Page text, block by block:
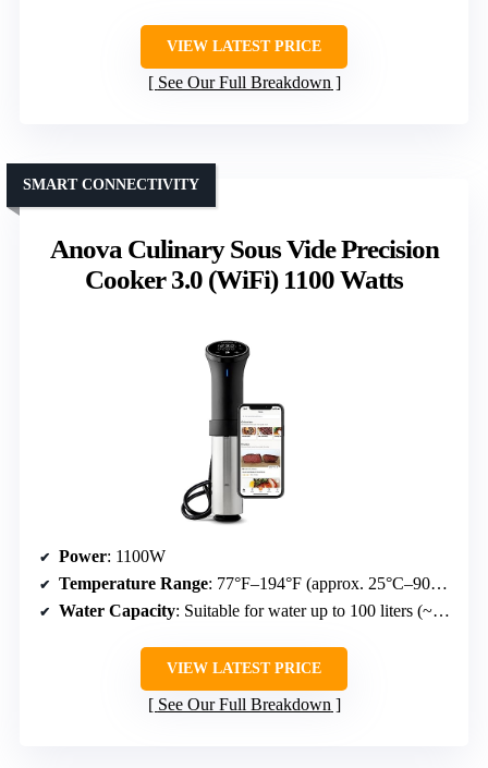
VIEW LATEST PRICE
See Our Full Breakdown
Anova Culinary Sous Vide Precision
Cooker 3.0 (WiFi) 1100 Watts
SMART CONNECTIVITY
Power: 1100W
Temperature Range: 77°F–194°F (approx. 25°C–90°C)
Water Capacity: Suitable for water up to 100 liters (~26 gallons)
VIEW LATEST PRICE
See Our Full Breakdown